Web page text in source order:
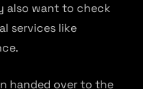
also want to check
services like
handed over to the